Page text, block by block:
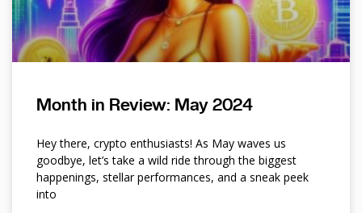
Month in Review: May 2024
Hey there, crypto enthusiasts! As May waves us
goodbye, let’s take a wild ride through the biggest
happenings, stellar performances, and a sneak peek
into